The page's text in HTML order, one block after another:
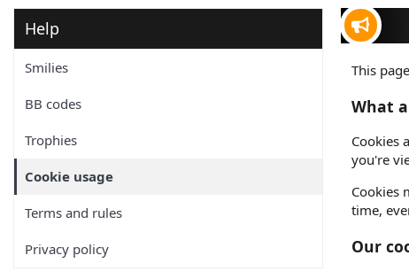
Help
Smilies
BB codes
Trophies
Cookie usage
Terms and rules
Privacy policy
This
What
Cookies
you're
Cookies
time,
Our